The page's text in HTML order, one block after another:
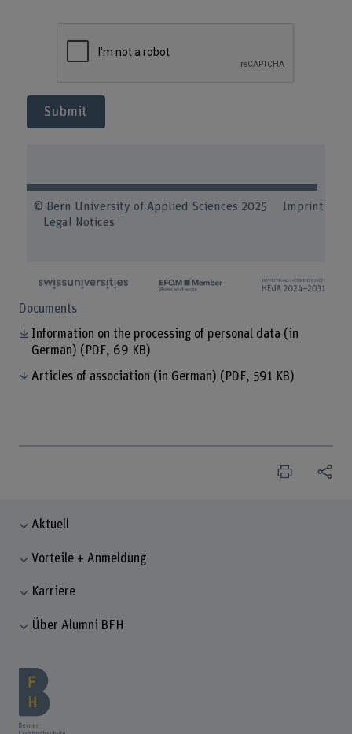
Submit
© Bern University of Applied Sciences 2025 Imprint
Legal Notices
Documents
Information on the processing of personal data (in
German) (PDF, 69 KB)
Articles of association (in German) (PDF, 591 KB)
Aktuell
Vorteile + Anmeldung
Karriere
Über Alumni BFH